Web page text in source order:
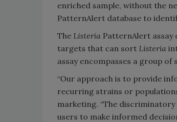
enriched sample, without the
PatternAlert database to
The Listeria PatternAlert assay
targets that can sort Listeria
assay encompasses a group
“Our approach is to provide
recurring strains or
marketing. “The
users to make informed